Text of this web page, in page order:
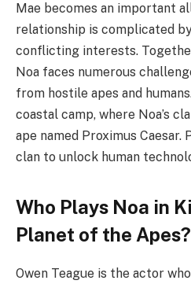
Mae becomes an important
relationship is complicated
conflicting interests.
Noa faces numerous
from hostile apes and
coastal camp, where Noa’s
ape named Proximus Caesar.
clan to unlock human
Who Plays Noa in
Planet of the Apes?
Owen Teague is the actor